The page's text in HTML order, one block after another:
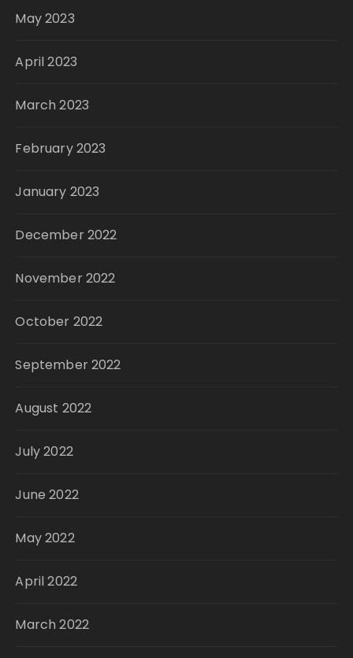
May 2023
April 2023
March 2023
February 2023
January 2023
December 2022
November 2022
October 2022
September 2022
August 2022
July 2022
June 2022
May 2022
April 2022
March 2022